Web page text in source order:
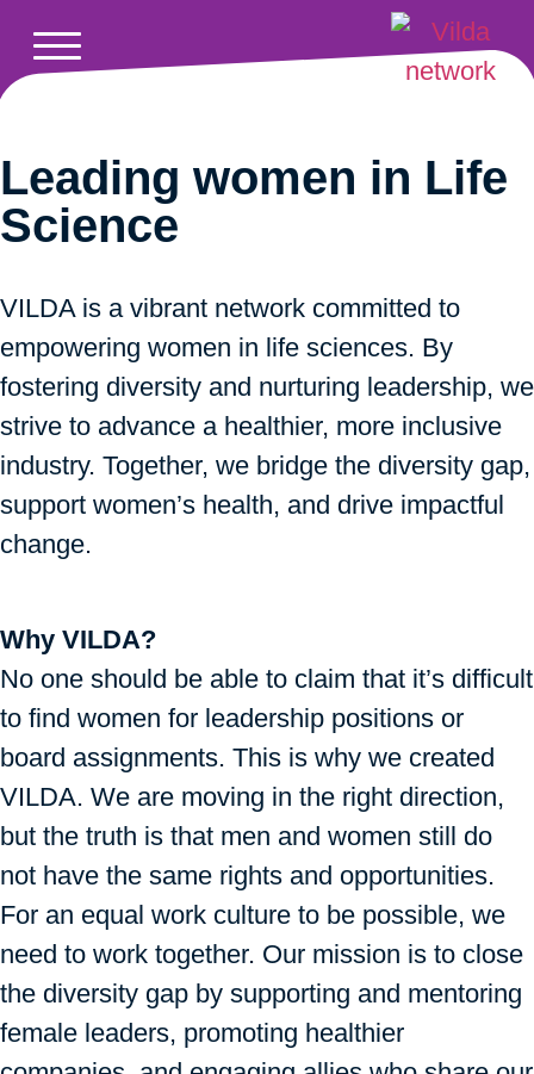
Leading women in Life
Science
VILDA is a vibrant network committed to
empowering women in life sciences. By
fostering diversity and nurturing leadership, we
strive to advance a healthier, more inclusive
industry. Together, we bridge the diversity gap,
support women’s health, and drive impactful
change.
Why VILDA?
No one should be able to claim that it’s difficult
to find women for leadership positions or
board assignments. This is why we created
VILDA. We are moving in the right direction,
but the truth is that men and women still do
not have the same rights and opportunities.
For an equal work culture to be possible, we
need to work together. Our mission is to close
the diversity gap by supporting and mentoring
female leaders, promoting healthier